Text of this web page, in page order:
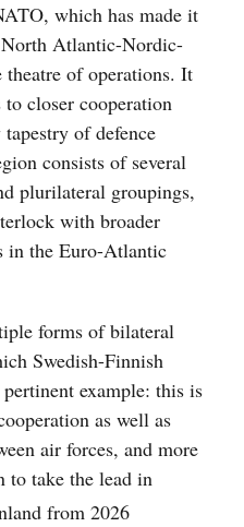
which has made it
Atlantic-Nordic-
of operations. It
to closer cooperation
of defence
consists of several
plurilateral groupings,
with broader
in the Euro-Atlantic
forms of bilateral
Swedish-Finnish
example: this is
as well as
air forces, and more
to take the lead in
from 2026